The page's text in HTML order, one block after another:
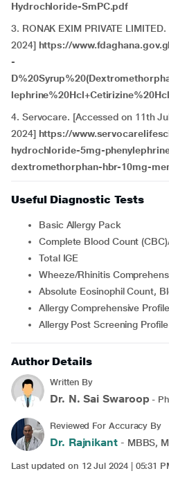
Hydrochloride-SmPC.pdf
3. RONAK EXIM PRIVATE
2024] https://
-
4. Servocare. [Accessed on 11th
2024] https://
hydrochloride-5mg-
dextromethorphan-hbr-10mg-
Useful Diagnostic Tests
Basic Allergy Pack
Complete Blood Count
Total IGE
Wheeze/Rhinitis
Absolute Eosinophil Count,
Allergy Comprehensive Profile
Allergy Post Screening Profile
Author Details
Written By
Dr. N. Sai Swaroop -
Reviewed For Accuracy By
Dr. Rajnikant- MBBS,
Last updated on 12 Jul 2024 | 05:31